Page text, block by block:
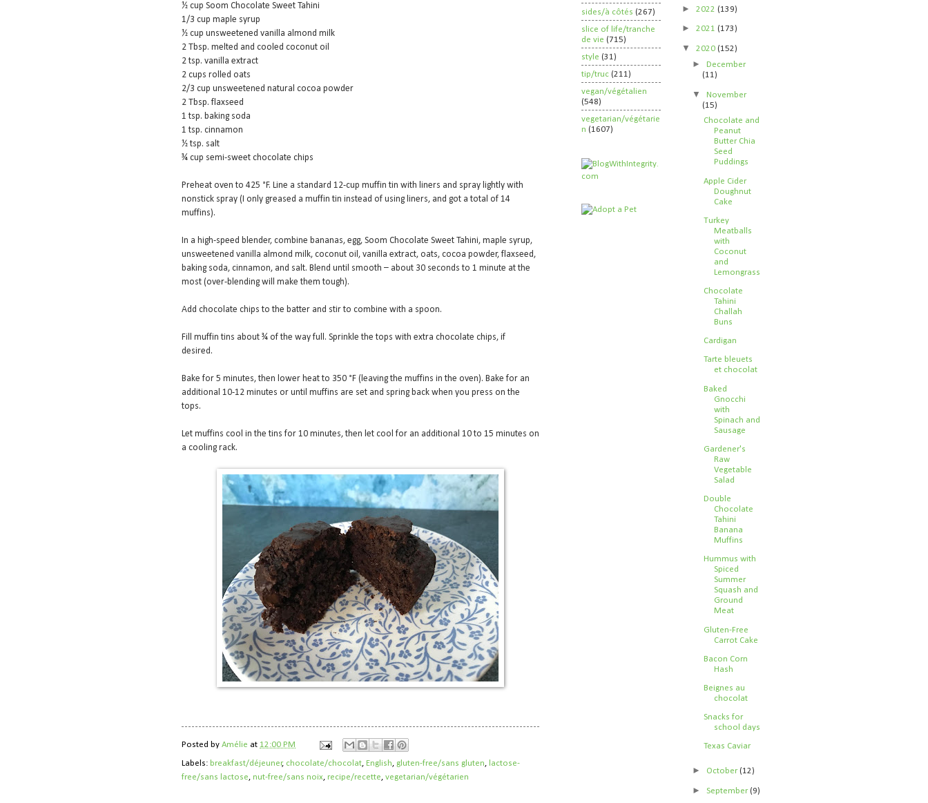
½ cup Soom Chocolate Sweet Tahini
1/3 cup maple syrup
½ cup unsweetened vanilla almond milk
2 Tbsp. melted and cooled coconut oil
2 tsp. vanilla extract
2 cups rolled oats
2/3 cup unsweetened natural cocoa powder
2 Tbsp. flaxseed
1 tsp. baking soda
1 tsp. cinnamon
½ tsp. salt
¾ cup semi-sweet chocolate chips
Preheat oven to 425 °F. Line a standard 12-cup muffin tin with liners and spray lightly with
nonstick spray (I only greased a muffin tin instead of using liners, and got a total of 14
muffins).
In a high-speed blender, combine bananas, egg, Soom Chocolate Sweet Tahini, maple syrup,
unsweetened vanilla almond milk, coconut oil, vanilla extract, oats, cocoa powder, flaxseed,
baking soda, cinnamon, and salt. Blend until smooth – about 30 seconds to 1 minute at the
most (over-blending will make them tough).
Add chocolate chips to the batter and stir to combine with a spoon.
Fill muffin tins about ¾ of the way full. Sprinkle the tops with extra chocolate chips, if
desired.
Bake for 5 minutes, then lower heat to 350 °F (leaving the muffins in the oven). Bake for an
additional 10-12 minutes or until muffins are set and spring back when you press on the
tops.
Let muffins cool in the tins for 10 minutes, then let cool for an additional 10 to 15 minutes on
a cooling rack.
Posted by Amélie at 12:00 PM
Labels: breakfast/déjeuner, chocolate/chocolat, English, gluten-free/sans gluten, lactose-
free/sans lactose, nut-free/sans noix, recipe/recette, vegetarian/végétarien
sides/à côtés (267)
slice of life/tranche
de vie (715)
style (31)
tip/truc (211)
vegan/végétalien
(548)
vegetarian/végétarie
n (1607)
► 2022 (139)
► 2021 (173)
▼ 2020 (152)
►December
(11)
▼November
(15)
Chocolate and
Peanut
Butter Chia
Seed
Puddings
Apple Cider
Doughnut
Cake
Turkey
Meatballs
with
Coconut
and
Lemongrass
Chocolate
Tahini
Challah
Buns
Cardigan
Tarte bleuets
et chocolat
Baked
Gnocchi
with
Spinach and
Sausage
Gardener's
Raw
Vegetable
Salad
Double
Chocolate
Tahini
Banana
Muffins
Hummus with
Spiced
Summer
Squash and
Ground
Meat
Gluten-Free
Carrot Cake
Bacon Corn
Hash
Beignes au
chocolat
Snacks for
school days
Texas Caviar
► October(12)
►September(9)